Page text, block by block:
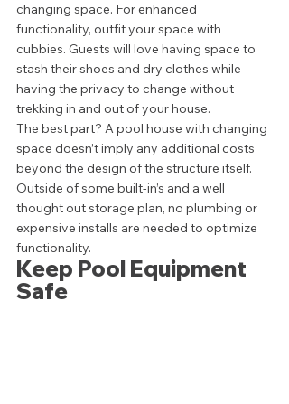
changing space. For enhanced
functionality, outfit your space with
cubbies. Guests will love having space to
stash their shoes and dry clothes while
having the privacy to change without
trekking in and out of your house.
The best part? A pool house with changing
space doesn’t imply any additional costs
beyond the design of the structure itself.
Outside of some built-in’s and a well
thought out storage plan, no plumbing or
expensive installs are needed to optimize
functionality.
Keep Pool Equipment
Safe